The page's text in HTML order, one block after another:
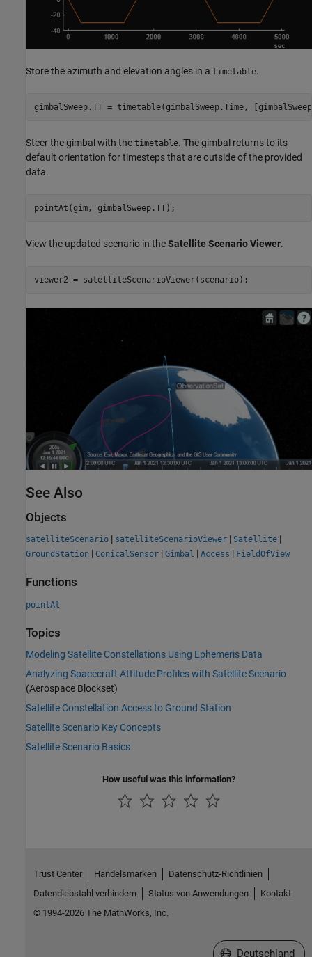
Store the azimuth and elevation angles in a timetable.
gimbalSweep.TT = timetable(gimbalSweep.Time,
Steer the gimbal with the timetable. The gimbal returns to its
default orientation for timesteps that are outside of the provided
data.
pointAt(gim, gimbalSweep.TT);
View the updated scenario in theSatellite Scenario Viewer.
viewer2 = satelliteScenarioViewer(scenario);
See Also
Objects
satelliteScenario | satelliteScenarioViewer | Satellite |
GroundStation | ConicalSensor | Gimbal | Access | FieldOfView
Functions
pointAt
Topics
Modeling Satellite Constellations Using Ephemeris Data
Analyzing Spacecraft Attitude Profiles with Satellite Scenario
(Aerospace Blockset)
Satellite Constellation Access to Ground Station
Satellite Scenario Key Concepts
Satellite Scenario Basics
How useful was this information?
Trust Center Handelsmarken
Datenschutz-Richtlinien
Datendiebstahl verhindern
Status von Anwendungen
Kontakt
© 1994-2026 The MathWorks, Inc.
Website auswählen
Deutschland